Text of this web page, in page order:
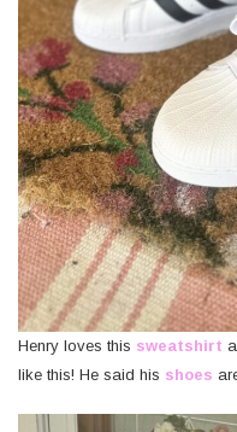
Henry loves this sweatshirt
like this! He said his shoes